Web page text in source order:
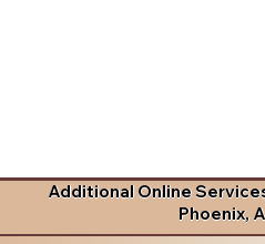
Additional Online
Phoenix,